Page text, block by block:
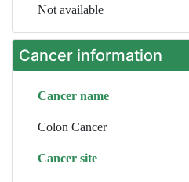
Not available
Cancer information
Cancer name
Colon Cancer
Cancer site